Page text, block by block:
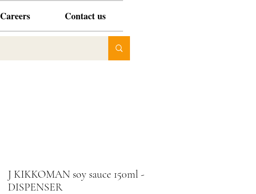
Careers Contact us
J KIKKOMAN soy sauce 150ml -
DISPENSER